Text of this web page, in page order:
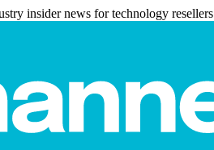
insider news for technology resellers